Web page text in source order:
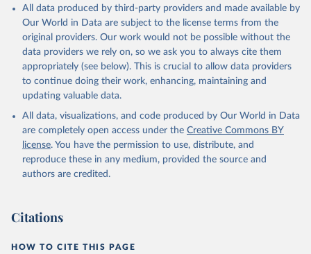
prior to any processing or adaptation by Our World in Data.
To cite
data downloaded from this page, please use the suggested citation
given in
Reuse This Work
Global Health Estimates 2021: Deaths by Cause, Age,
Sex, by Country and by Region, 2000-2021. Geneva,
World Health Organization; 2024.
All data produced by third-party providers and made available by
Our World in Data are subject to the license terms from the
original providers. Our work would not be possible without the
data providers we rely on, so we ask you to always cite them
appropriately (see below). This is crucial to allow data providers
to continue doing their work, enhancing, maintaining and
updating valuable data.
All data, visualizations, and code produced by Our World in Data
are completely open access under the Creative Commons BY
license. You have the permission to use, distribute, and
reproduce these in any medium, provided the source and
authors are credited.
Citations
HOW TO CITE THIS PAGE